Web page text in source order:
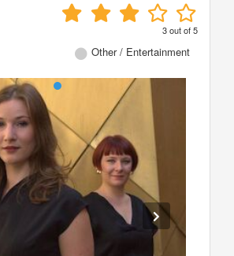
3out of5
Other / Entertainment